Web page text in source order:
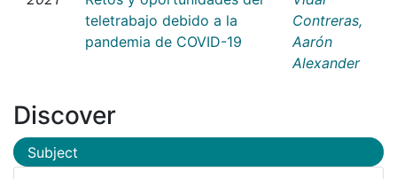
teletrabajo debido a la
pandemia de COVID-19
Contreras,
Aarón
Alexander
Discover
Subject